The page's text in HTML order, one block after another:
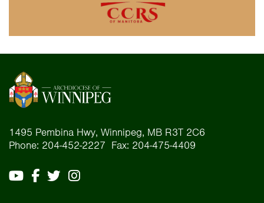
1495 Pembina Hwy, Winnipeg, MB R3T 2C6
Phone: 204-452-2227 Fax: 204-475-4409